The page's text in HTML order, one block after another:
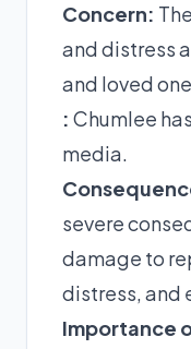
Concern:
and distress
and loved
: Chumlee
media.
severe
damage to
distress, and
Importance